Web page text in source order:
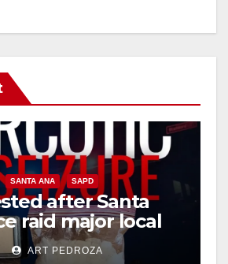
SANTA ANA SAPD
after Santa
raid major local
ART PEDROZA